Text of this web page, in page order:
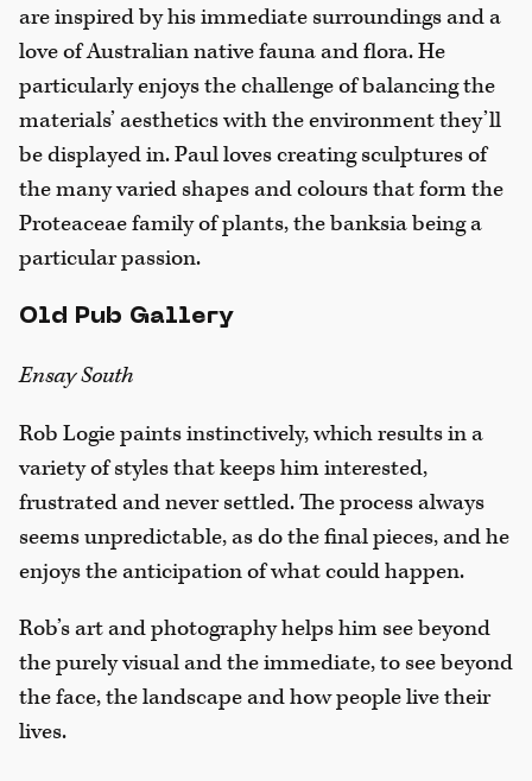
are inspired by his immediate surroundings and a
love of Australian native fauna and flora. He
particularly enjoys the challenge of balancing the
materials’ aesthetics with the environment they’ll
be displayed in. Paul loves creating sculptures of
the many varied shapes and colours that form the
Proteaceae family of plants, the banksia being a
particular passion.
Old Pub Gallery
Ensay South
Rob Logie paints instinctively, which results in a
variety of styles that keeps him interested,
frustrated and never settled. The process always
seems unpredictable, as do the final pieces, and he
enjoys the anticipation of what could happen.
Rob’s art and photography helps him see beyond
the purely visual and the immediate, to see beyond
the face, the landscape and how people live their
lives.